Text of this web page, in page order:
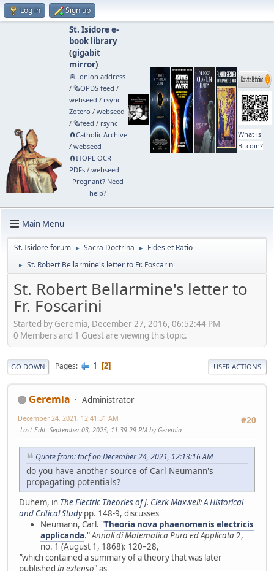
Log in Sign up
St. Isidore e-
book library
(gigabit
mirror)
🧅 .onion address
/ 🗞️OPDS feed /
webseed / rsync
Zotero / webseed
/ 🗞️feed / rsync
🧲⁠Catholic Archive
/ webseed
🧲⁠ITOPL OCR
PDFs/ webseed
Pregnant? Need
help?
What is
Bitcoin?
Main Menu
St. Isidore forum ► Sacra Doctrina ► Fides et Ratio
► St. Robert Bellarmine's letter to Fr. Foscarini
St. Robert Bellarmine's letter to
Fr. Foscarini
Started by Geremia, December 27, 2016, 06:52:44 PM
0 Members and 1 Guest are viewing this topic.
GO DOWN Pages 1 2 USER ACTIONS
Geremia
Administrator
#20
December 24, 2021, 12:41:31 AM
Last Edit: September 03, 2025, 11:39:29 PM by Geremia
Quote from: tacf on December 24, 2021, 12:13:16 AM
do you have another source of Carl Neumann's
propagating potentials?
Duhem, in The Electric Theories of J. Clerk Maxwell: A Historical
and Critical Studypp. 148-9, discusses
Neumann, Carl. "Theoria nova phaenomenis electricis
applicanda."Annali di Matematica Pura ed Applicata 2,
no. 1 (August 1, 1868): 120–28,
"which contained a summary of a theory that was later
published in extenso" as